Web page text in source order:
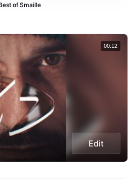
of Smaille
Edit
00:12